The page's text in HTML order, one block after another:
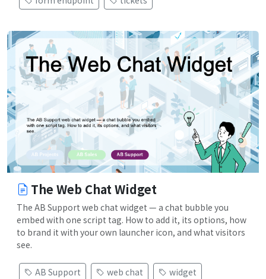
The Web Chat Widget
The AB Support web chat widget — a chat bubble you
embed with one script tag. How to add it, its options, how
to brand it with your own launcher icon, and what visitors
see.
AB Support web chat
widget